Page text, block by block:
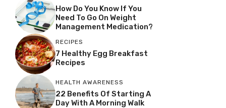
How Do You Know If You
Need To Go On Weight
Management Medication?
RECIPES
7 Healthy Egg Breakfast
Recipes
HEALTH AWARENESS
22 Benefits Of Starting A
Day With A Morning Walk